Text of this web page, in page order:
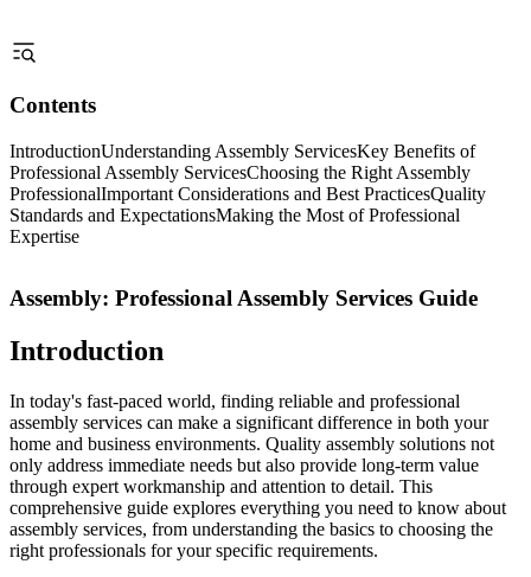
Contents
IntroductionUnderstanding Assembly ServicesKey Benefits of
Professional Assembly ServicesChoosing the Right Assembly
ProfessionalImportant Considerations and Best PracticesQuality
Standards and ExpectationsMaking the Most of Professional
Expertise
Assembly: Professional Assembly Services Guide
Introduction
In today's fast-paced world, finding reliable and professional
assembly services can make a significant difference in both your
home and business environments. Quality assembly solutions not
only address immediate needs but also provide long-term value
through expert workmanship and attention to detail. This
comprehensive guide explores everything you need to know about
assembly services, from understanding the basics to choosing the
right professionals for your specific requirements.